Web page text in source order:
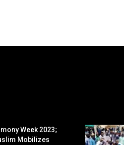
Week 2023;
Mobilizes